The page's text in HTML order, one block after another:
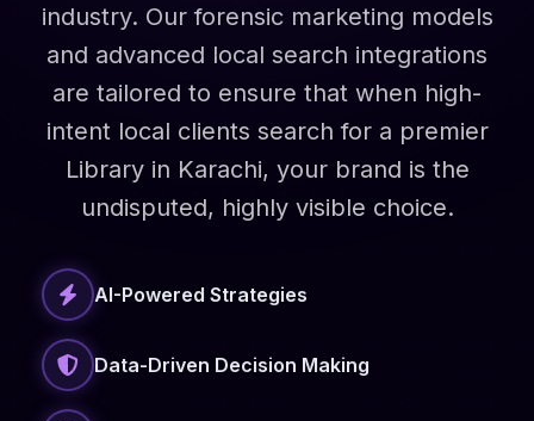
industry. Our forensic marketing models
and advanced local search integrations
are tailored to ensure that when high-
intent local clients search for a premier
Library in Karachi, your brand is the
undisputed, highly visible choice.
AI-Powered Strategies
Data-Driven Decision Making